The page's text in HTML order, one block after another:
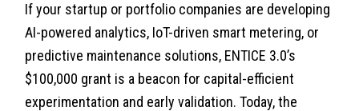
If your startup or portfolio companies are developing
AI-powered analytics, IoT-driven smart metering, or
predictive maintenance solutions, ENTICE 3.0’s
$100,000 grant is a beacon for capital-efficient
experimentation and early validation. Today, the